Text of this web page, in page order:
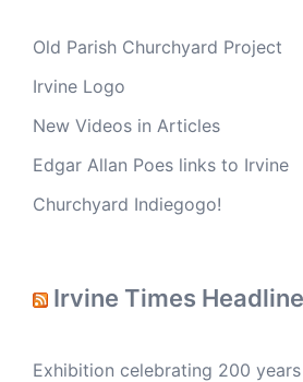
Old Parish Churchyard Project
Irvine Logo
New Videos in Articles
Edgar Allan Poes links to Irvine
Churchyard Indiegogo!
Irvine Times
Exhibition celebrating 200